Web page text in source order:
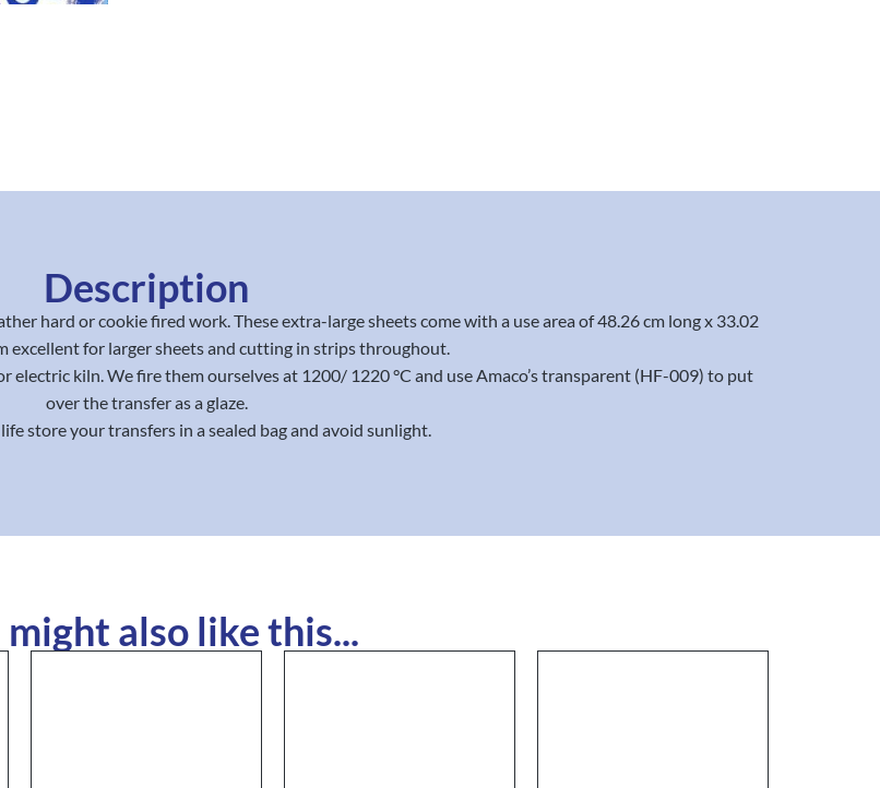
Description
hard or cookie fired work. These extra-large sheets come with a use area of 48.26 cm long x 33.02
excellent for larger sheets and cutting in strips throughout.
electric kiln. We fire them ourselves at 1200/ 1220 °C and use Amaco’s transparent (HF-009) to put
over the transfer as a glaze.
store your transfers in a sealed bag and avoid sunlight.
might also like this...